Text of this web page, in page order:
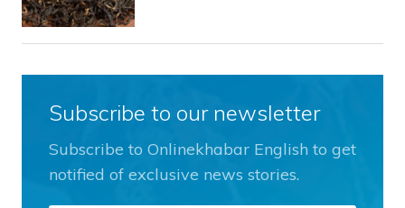
Subscribe to our newsletter
Subscribe to Onlinekhabar English to get
notified of exclusive news stories.